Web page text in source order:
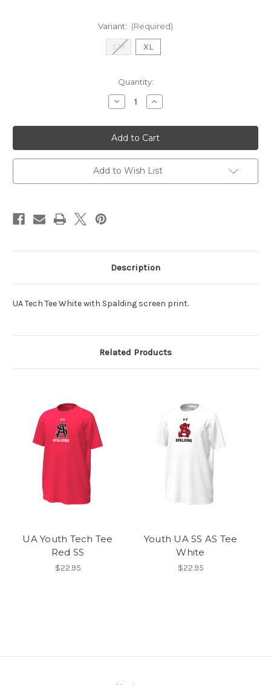
Variant: (Required)
SM XL
Quantity:
Decrease
Quantity
UA
SS
Tech
Tee
White
Increase
Quantity
UA
SS
Tech
Tee
White
Add to Wish List
Description
UA Tech Tee White with Spalding screen print.
Related Products
UA Youth Tech Tee
Red SS
$22.95
Youth UA SS AS Tee
White
$22.95